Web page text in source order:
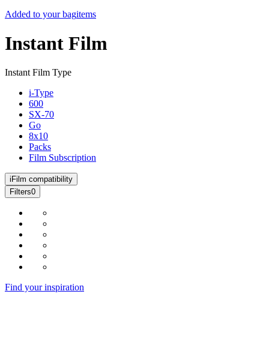
Added to your bagitems
Instant Film
Instant Film Type
i-Type
600
SX-70
Go
8x10
Packs
Film Subscription
i Film compatibility
Filters0
Find your inspiration